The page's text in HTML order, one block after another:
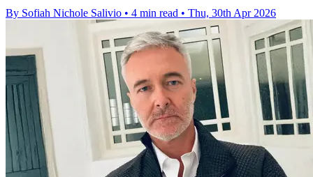
By Sofiah Nichole Salivio • 4 min read • Thu, 30th Apr 2026